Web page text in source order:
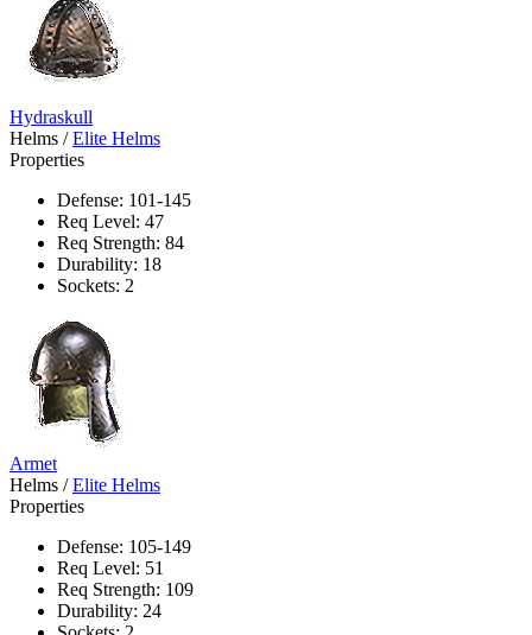
Hydraskull
Helms / Elite Helms
Properties
Defense: 101-145
Req Level: 47
Req Strength: 84
Durability: 18
Sockets: 2
Armet
Helms / Elite Helms
Properties
Defense: 105-149
Req Level: 51
Req Strength: 109
Durability: 24